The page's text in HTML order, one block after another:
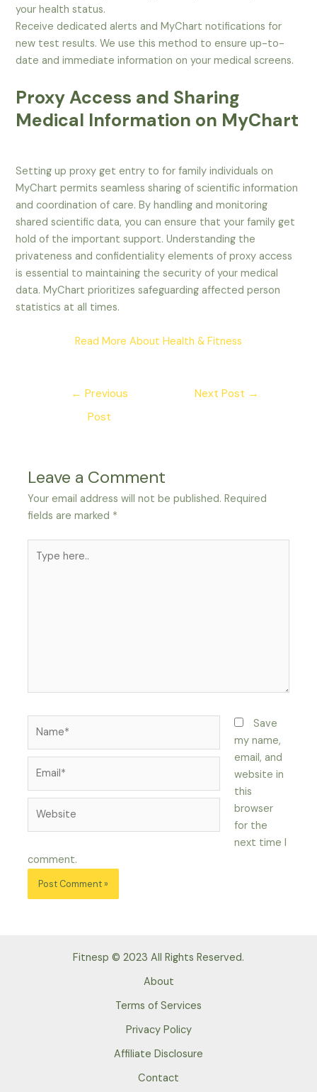
your health status.
Receive dedicated alerts and MyChart notifications for
new test results. We use this method to ensure up-to-
date and immediate information on your medical screens.
Proxy Access and Sharing
Medical Information on MyChart
Setting up proxy get entry to for family individuals on
MyChart permits seamless sharing of scientific information
and coordination of care. By handling and monitoring
shared scientific data, you can ensure that your family get
hold of the important support. Understanding the
privateness and confidentiality elements of proxy access
is essential to maintaining the security of your medical
data. MyChart prioritizes safeguarding affected person
statistics at all times.
Read More About Health & Fitness
← Previous
Post
Next Post →
Leave a Comment
Your email address will not be published. Required
fields are marked *
here..
Save
my name,
email, and
website in
this
browser
for the
next time I
comment.
Fitnesp © 2023 All Rights Reserved.
About
Terms of Services
Privacy Policy
Affiliate Disclosure
Contact